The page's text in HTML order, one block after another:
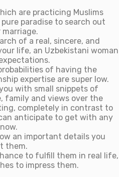
are practicing Muslims
paradise to search out
of a real, sincere, and
life, an Uzbekistani woman
of having the
expertise are super low.
with small snippets of
family and views over the
completely in contrast to
anticipate to get with any
an important details you
them.
to fulfill them in real life,
to impress them.